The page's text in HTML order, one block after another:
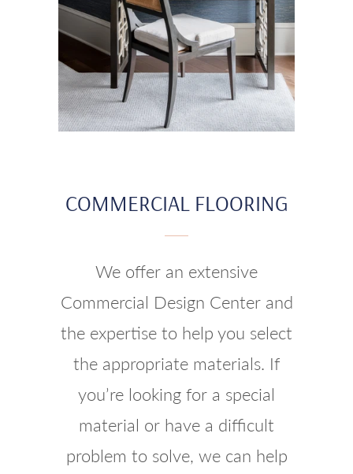
COMMERCIAL FLOORING
We offer an extensive
Commercial Design Center and
the expertise to help you select
the appropriate materials. If
you’re looking for a special
material or have a difficult
problem to solve, we can help